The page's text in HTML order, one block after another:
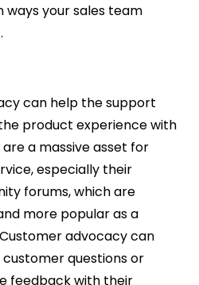
ways your sales team
can help the support
product experience with
a massive asset for
especially their
forums, which are
more popular as a
advocacy can
questions or
feedback with their